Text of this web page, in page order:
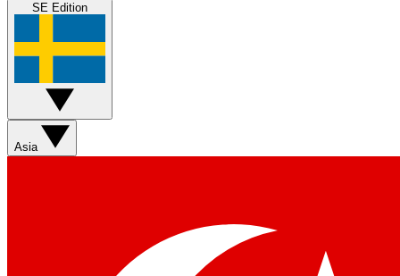
SE Edition
Asia